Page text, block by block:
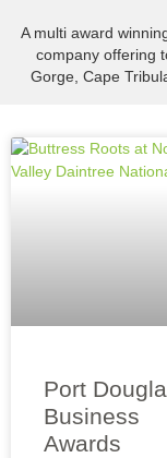
A multi award
company offering
Gorge, Cape
Port
Business
Awards